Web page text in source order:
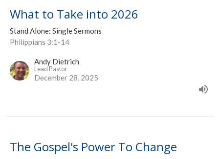
What to Take into 2026
Stand Alone: Single Sermons
Philippians 3:1-14
Andy Dietrich
Lead Pastor
December 28, 2025
The Gospel's Power To Change